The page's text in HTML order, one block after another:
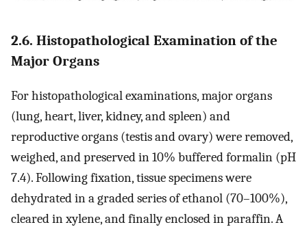
2.6. Histopathological Examination of the
Major Organs
For histopathological examinations, major organs
(lung, heart, liver, kidney, and spleen) and
reproductive organs (testis and ovary) were removed,
weighed, and preserved in 10% buffered formalin (pH
7.4). Following fixation, tissue specimens were
dehydrated in a graded series of ethanol (70–100%),
cleared in xylene, and finally enclosed in paraffin. A